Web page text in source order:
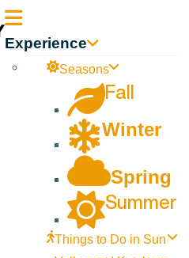
Experience
Seasons
Fall
Winter
Spring
Summer
Things to Do in Sun